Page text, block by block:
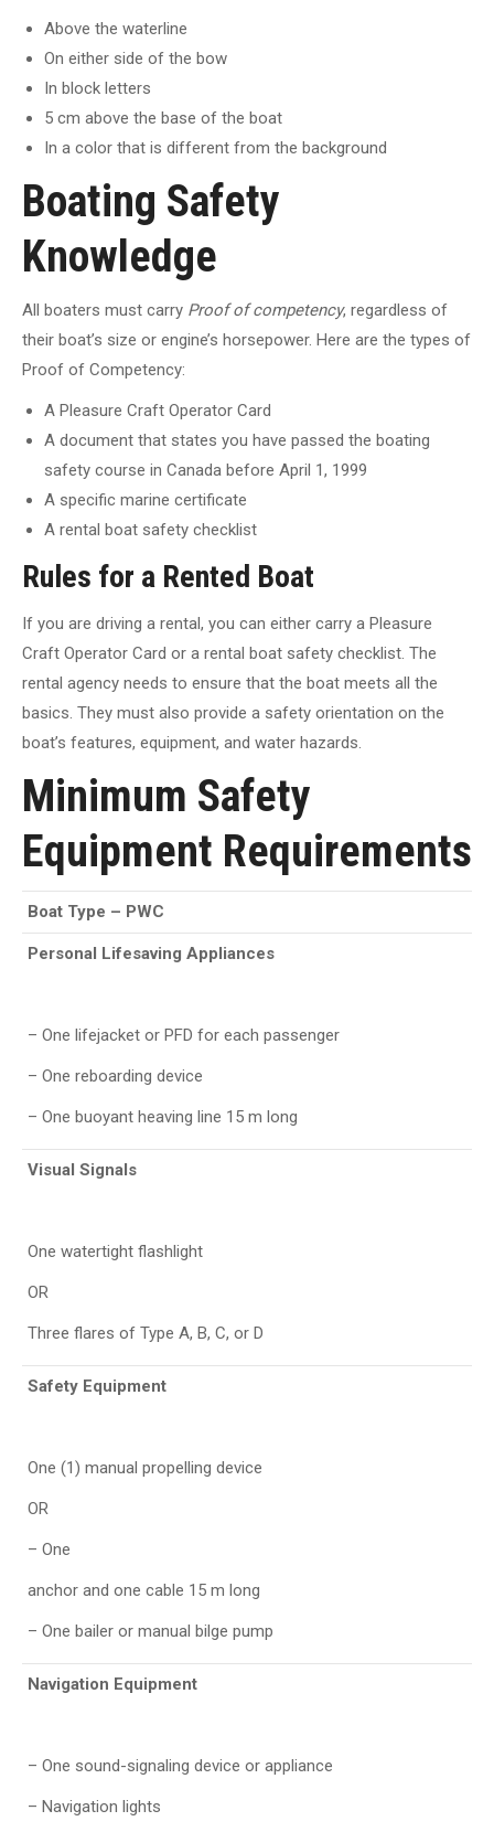
Above the waterline
On either side of the bow
In block letters
5 cm above the base of the boat
In a color that is different from the background
Boating Safety
Knowledge
All boaters must carry Proof of competency, regardless of
their boat’s size or engine’s horsepower. Here are the types of
Proof of Competency:
A Pleasure Craft Operator Card
A document that states you have passed the boating
safety course in Canada before April 1, 1999
A specific marine certificate
A rental boat safety checklist
Rules for a Rented Boat
If you are driving a rental, you can either carry a Pleasure
Craft Operator Card or a rental boat safety checklist. The
rental agency needs to ensure that the boat meets all the
basics. They must also provide a safety orientation on the
boat’s features, equipment, and water hazards.
Minimum Safety
Equipment Requirements
Boat Type – PWC
Personal Lifesaving Appliances
– One lifejacket or PFD for each passenger
– One reboarding device
– One buoyant heaving line 15 m long
Visual Signals
One watertight flashlight
OR
Three flares of Type A, B, C, or D
Safety Equipment
One (1) manual propelling device
OR
– One
anchor and one cable 15 m long
– One bailer or manual bilge pump
Navigation Equipment
– One sound-signaling device or appliance
– Navigation lights